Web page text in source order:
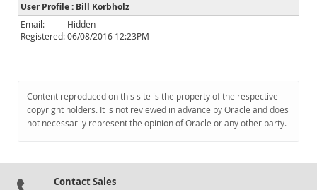
News and Events
Community
Downloads
Documentation
User Profile : Bill Korbholz
Email:
Hidden
Registered:06/08/2016 12:23PM
Content reproduced on this site is the property of the respective
copyright holders. It is not reviewed in advance by Oracle and does
not necessarily represent the opinion of Oracle or any other party.
Contact Sales